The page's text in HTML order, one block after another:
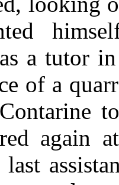
a tutor
of a
again